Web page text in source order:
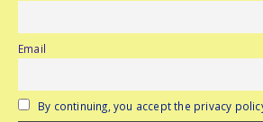
Email
By continuing, you accept the privacy